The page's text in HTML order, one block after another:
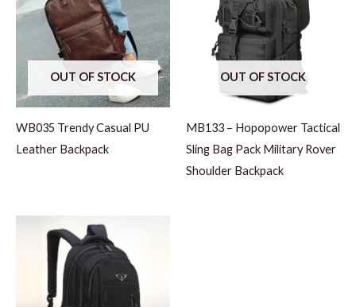
OUT OF STOCK
WB035 Trendy Casual PU
Leather Backpack
OUT OF STOCK
MB133 – Hopopower Tactical
Sling Bag Pack Military Rover
Shoulder Backpack